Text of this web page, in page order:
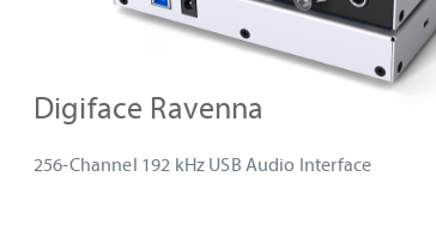
Digiface Ravenna
256-Channel 192 kHz USB Audio Interface